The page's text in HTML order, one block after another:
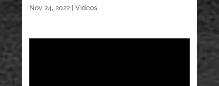
Nov 24, 2022| Videos